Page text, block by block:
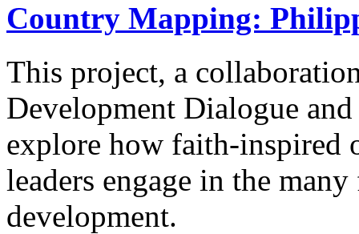
Country Mapping:
This project, a
Development Dialogue
explore how faith-inspired
leaders engage in the
development.